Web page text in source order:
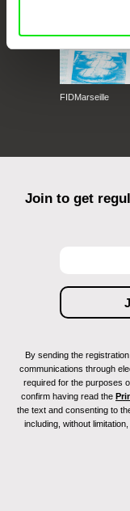
FIDMarseille
Join to get
By sending the
communications through
required for the purposes
confirm having read the
the text and consenting to
including, without